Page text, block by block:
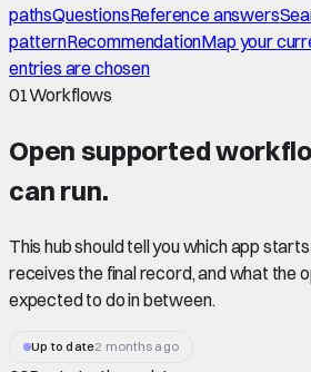
pathsQuestionsReference answers
patternRecommendationMap your
entries are chosen
01Workflows
Open supported
can run.
This hub should tell you which app
receives the final record, and what the
expected to do in between.
Up to date2 months ago